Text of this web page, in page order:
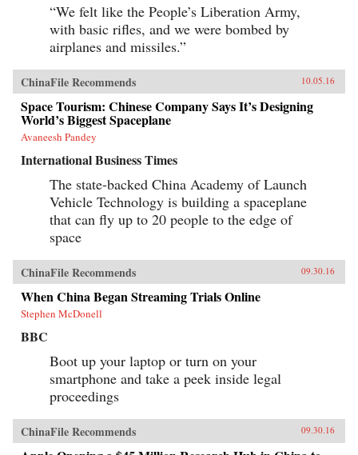
“We felt like the People’s Liberation Army,
with basic rifles, and we were bombed by
airplanes and missiles.”
ChinaFile Recommends 10.05.16
Space Tourism: Chinese Company Says It’s Designing
World’s Biggest Spaceplane
Avaneesh Pandey
International Business Times
The state-backed China Academy of Launch
Vehicle Technology is building a spaceplane
that can fly up to 20 people to the edge of
space
ChinaFile Recommends 09.30.16
When China Began Streaming Trials Online
Stephen McDonell
BBC
Boot up your laptop or turn on your
smartphone and take a peek inside legal
proceedings
ChinaFile Recommends 09.30.16